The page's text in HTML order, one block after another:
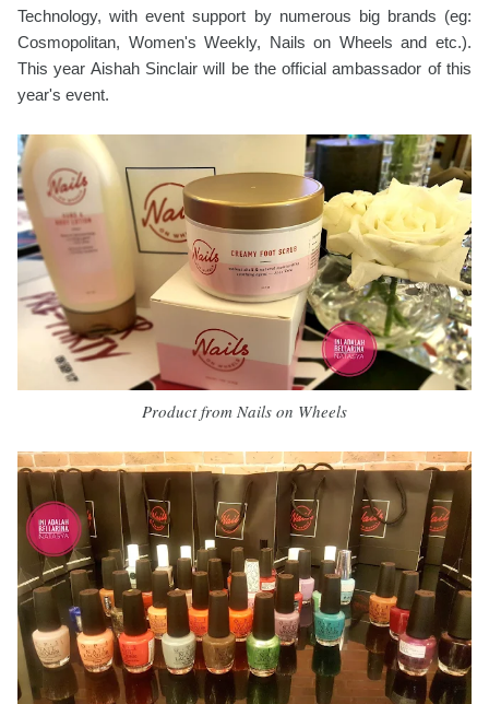
Technology, with event support by numerous big brands (eg:
Cosmopolitan, Women's Weekly, Nails on Wheels and etc.).
This year Aishah Sinclair will be the official ambassador of this
year's event.
Product from Nails on Wheels